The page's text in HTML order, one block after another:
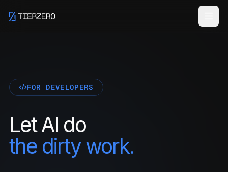
FOR DEVELOPERS
Let AI do
the dirty work.